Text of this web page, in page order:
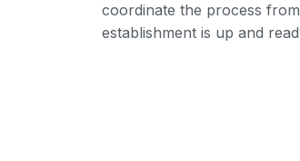
coordinate the process
establishment is up and